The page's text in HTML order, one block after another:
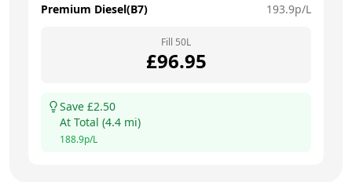
Premium Diesel(B7) 193.9p/L
Fill 50L
£96.95
Save £2.50
At Total (4.4 mi)
188.9p/L